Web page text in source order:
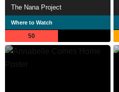
The Nana Project
Where to Watch
50